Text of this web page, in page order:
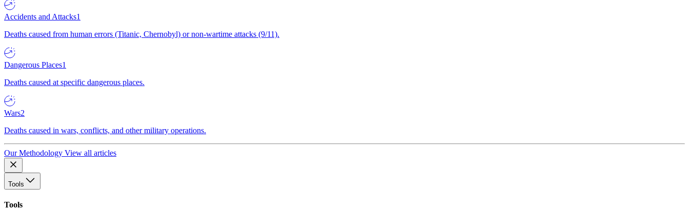
Accidents and Attacks1
Deaths caused from human errors (Titanic, Chernobyl) or non-wartime attacks (9/11).
Dangerous Places1
Deaths caused at specific dangerous places.
Wars2
Deaths caused in wars, conflicts, and other military operations.
Our Methodology View all articles
Tools
Tools